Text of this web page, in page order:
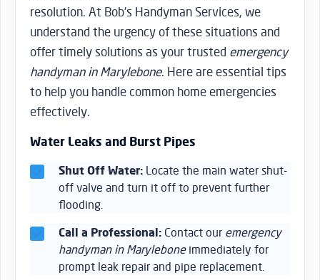
resolution. At Bob’s Handyman Services, we
understand the urgency of these situations and
offer timely solutions as your trusted emergency
handyman in Marylebone. Here are essential tips
to help you handle common home emergencies
effectively.
Water Leaks and Burst Pipes
Shut Off Water: Locate the main water shut-
off valve and turn it off to prevent further
flooding.
Call a Professional: Contact our emergency
handyman in Maryleboneimmediately for
prompt leak repair and pipe replacement.